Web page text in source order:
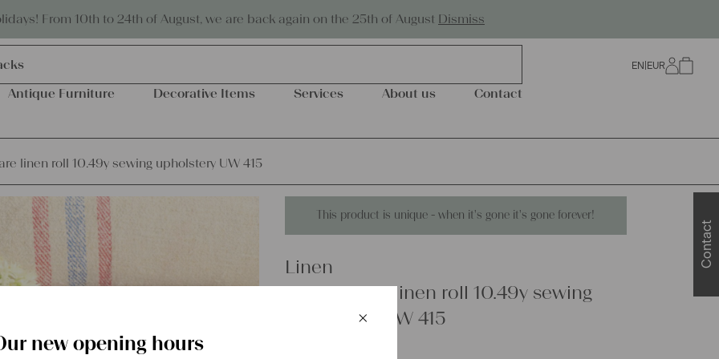
From 10th to 24th of August, we are back again on the 25th of August Dismiss
Eco-friendly and sustainable
Antique Furniture Decorative Items Services About us Contact
EN EUR
linen roll 10.49y sewing upholstery UW 415
This product is unique - when it's gone it's gone forever!
Linen
antique rare linen roll 10.49y sewing
upholstery UW 415
Contact
Schließen
×
new opening hours